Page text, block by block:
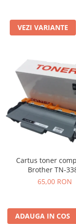
VEZI VARIANTE
Cartus toner
Brother TN-
65,00 RON
ADAUGA IN COS